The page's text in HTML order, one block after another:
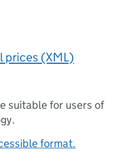
prices (XML)
suitable for users of
format.